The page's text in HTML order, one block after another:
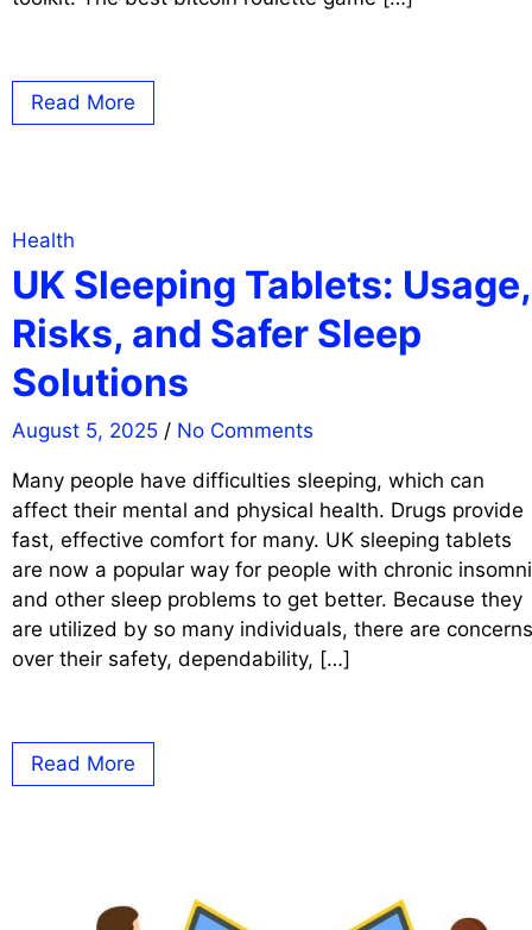
Read More
Health
UK Sleeping Tablets: Usage,
Risks, and Safer Sleep
Solutions
August 5, 2025 / No Comments
Many people have difficulties sleeping, which can
affect their mental and physical health. Drugs provide
fast, effective comfort for many. UK sleeping tablets
are now a popular way for people with chronic
and other sleep problems to get better. Because they
are utilized by so many individuals, there are concerns
over their safety, dependability, […]
Read More